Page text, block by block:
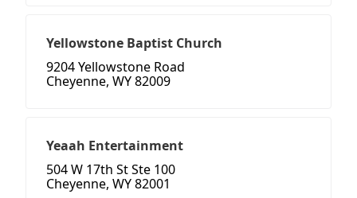
Yellowstone Baptist Church
9204 Yellowstone Road
Cheyenne, WY 82009
Yeaah Entertainment
504 W 17th St Ste 100
Cheyenne, WY 82001